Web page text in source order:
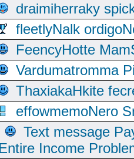
draimiherraky
fleetlyNalk
FeencyHotte
Vardumatromma
ThaxiakaHkite
effowmemoNero
Text message
Income